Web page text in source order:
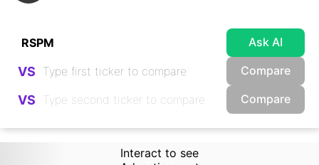
Ask AI
VS Compare
VS Compare
Interact to see